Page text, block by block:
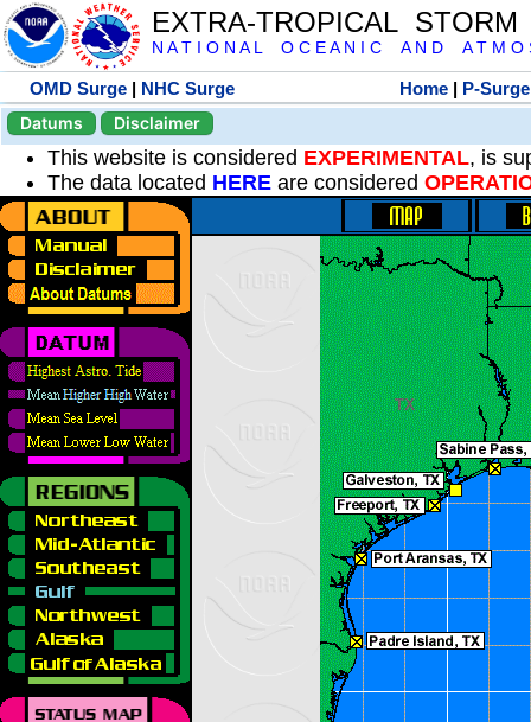
EXTRA-TROPICAL
N A T I O N A L O C E A N I C A N D A T M O
OMD Surge | NHC Surge Home | P-Surge
Datums
Disclaimer
This website is considered EXPERIMENTAL, is
The data located HERE are considered